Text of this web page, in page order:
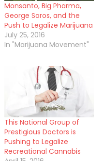
Monsanto, Big Pharma,
George Soros, and the
Push to Legalize Marijuana
July 25, 2016
In "Marijuana Movement"
This National Group of
Prestigious Doctors is
Pushing to Legalize
Recreational Cannabis